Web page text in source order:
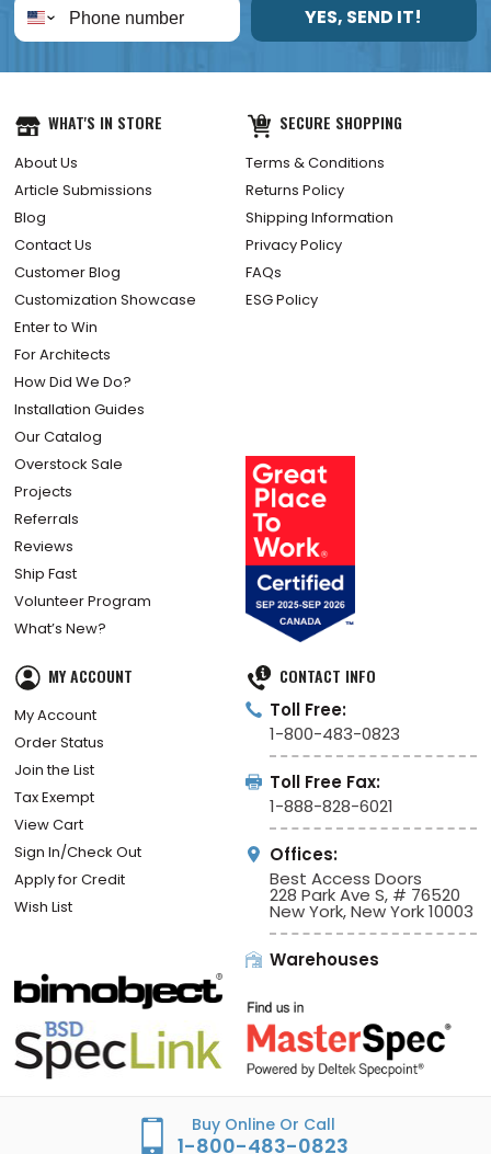
YES, SEND IT!
WHAT'S IN STORE
About Us
Article Submissions
Blog
Contact Us
Customer Blog
Customization Showcase
Enter to Win
For Architects
How Did We Do?
Installation Guides
Our Catalog
Overstock Sale
Projects
Referrals
Reviews
Ship Fast
Volunteer Program
What’s New?
SECURE SHOPPING
Terms & Conditions
Returns Policy
Shipping Information
Privacy Policy
FAQs
ESG Policy
MY ACCOUNT
My Account
Order Status
Join the List
Tax Exempt
View Cart
Sign In/Check Out
Apply for Credit
Wish List
CONTACT INFO
Toll Free:
1-800-483-0823
Toll Free Fax:
1-888-828-6021
Offices:
Best Access Doors
228 Park Ave S, # 76520
New York, New York 10003
Warehouses
Buy Online Or Call
1-800-483-0823